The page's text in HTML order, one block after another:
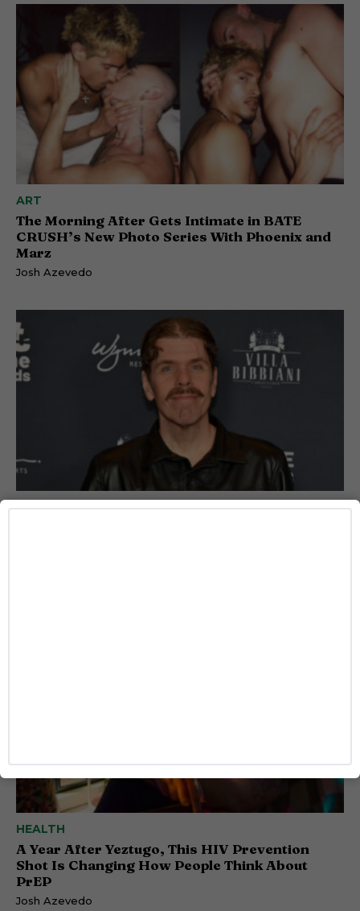
ART
The Morning After Gets Intimate in BATE
CRUSH’s New Photo Series With Phoenix and
Marz
Josh Azevedo
HEALTH
HEALTH
A Year After Yeztugo, This HIV Prevention
Shot Is Changing How People Think About
PrEP
Josh Azevedo